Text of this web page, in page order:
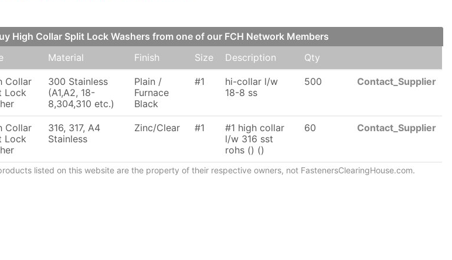
High Collar Split Lock Washers from one of our FCH Network Members
Material Finish Size Description Qty
Collar
Lock
300 Stainless
(A1,A2, 18-
8,304,310 etc.)
Plain /
Furnace
Black
#1
hi-collar l/w
18-8 ss
500 Contact_Supplier
Collar
Lock
316, 317, A4
Stainless
Zinc/Clear #1
#1 high collar
l/w 316 sst
rohs () ()
60 Contact_Supplier
listed on this website are the property of their respective owners, not FastenersClearingHouse.com.